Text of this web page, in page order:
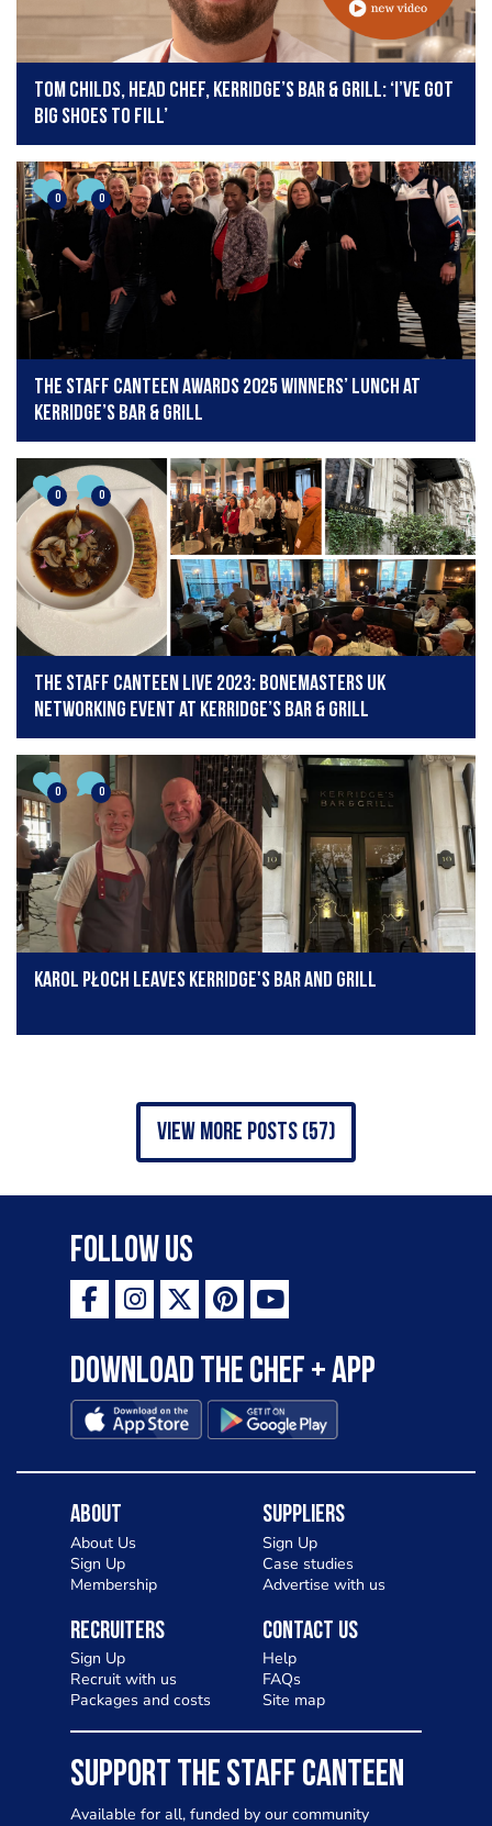
Tom Childs, head chef, Kerridge’s Bar & Grill: ‘I’ve got
big shoes to fill’
0 0
The Staff Canteen Awards 2025 winners’ lunch at
Kerridge’s Bar & Grill
0 0
The Staff Canteen Live 2023: Bonemasters UK
Networking Event at Kerridge’s Bar & Grill
0 0
Karol Płoch leaves Kerridge's Bar and Grill
view more posts (57)
Follow Us
Download the Chef + app
About
About Us
Sign Up
Membership
Suppliers
Sign Up
Case studies
Advertise with us
Recruiters
Sign Up
Recruit with us
Packages and costs
Contact Us
Help
FAQs
Site map
SUPPORT THE STAFF CANTEEN
Available for all, funded by our community